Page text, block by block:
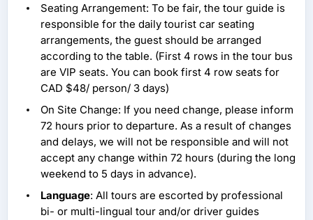
Seating Arrangement: To be fair, the tour guide is
responsible for the daily tourist car seating
arrangements, the guest should be arranged
according to the table. (First 4 rows in the tour bus
are VIP seats. You can book first 4 row seats for
CAD $48/ person/ 3 days)
On Site Change: If you need change, please inform
72 hours prior to departure. As a result of changes
and delays, we will not be responsible and will not
accept any change within 72 hours (during the long
weekend to 5 days in advance).
Language: All tours are escorted by professional
bi- or multi-lingual tour and/or driver guides